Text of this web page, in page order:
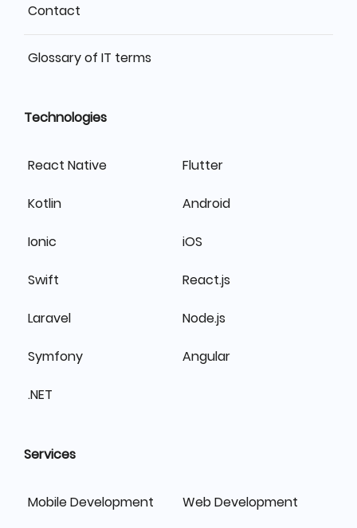
Contact
Glossary of IT terms
Technologies
React Native Flutter
Kotlin Android
Ionic iOS
Swift React.js
Laravel Node.js
Symfony Angular
.NET
Services
Mobile Development Web Development